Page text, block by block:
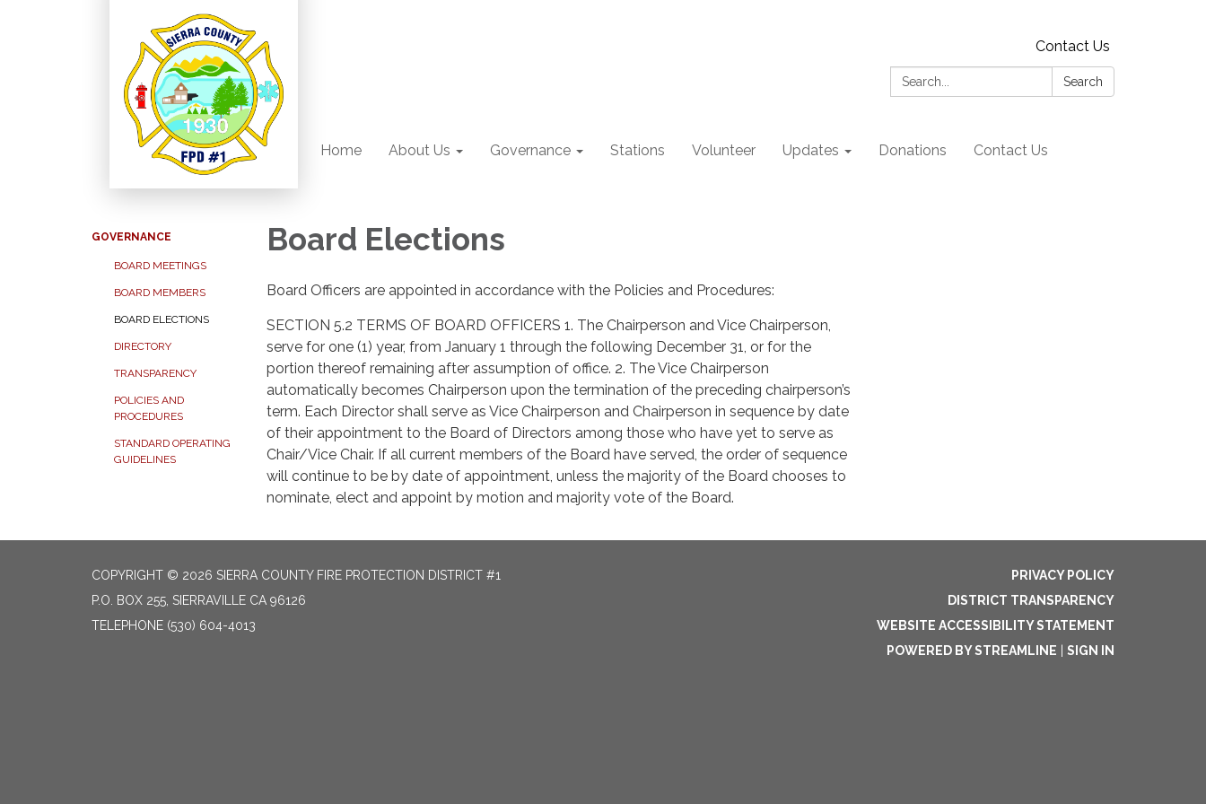
Contact Us
Search:
Search
Home About Us Governance Stations Volunteer Updates Donations Contact Us
GOVERNANCE
BOARD MEETINGS
BOARD MEMBERS
BOARD ELECTIONS
DIRECTORY
TRANSPARENCY
POLICIES AND
PROCEDURES
STANDARD OPERATING
GUIDELINES
Board Elections
Board Officers are appointed in accordance with the Policies and Procedures:
SECTION 5.2 TERMS OF BOARD OFFICERS 1. The Chairperson and Vice Chairperson,
serve for one (1) year, from January 1 through the following December 31, or for the
portion thereof remaining after assumption of office. 2. The Vice Chairperson
automatically becomes Chairperson upon the termination of the preceding chairperson’s
term. Each Director shall serve as Vice Chairperson and Chairperson in sequence by date
of their appointment to the Board of Directors among those who have yet to serve as
Chair/Vice Chair. If all current members of the Board have served, the order of sequence
will continue to be by date of appointment, unless the majority of the Board chooses to
nominate, elect and appoint by motion and majority vote of the Board.
COPYRIGHT © 2026 SIERRA COUNTY FIRE PROTECTION DISTRICT #1
P.O. BOX 255, SIERRAVILLE CA 96126
TELEPHONE (530) 604-4013
PRIVACY POLICY
DISTRICT TRANSPARENCY
WEBSITE ACCESSIBILITY STATEMENT
POWERED BY STREAMLINE
SIGN IN